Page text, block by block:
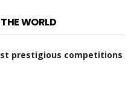
WORLD
prestigious competitions